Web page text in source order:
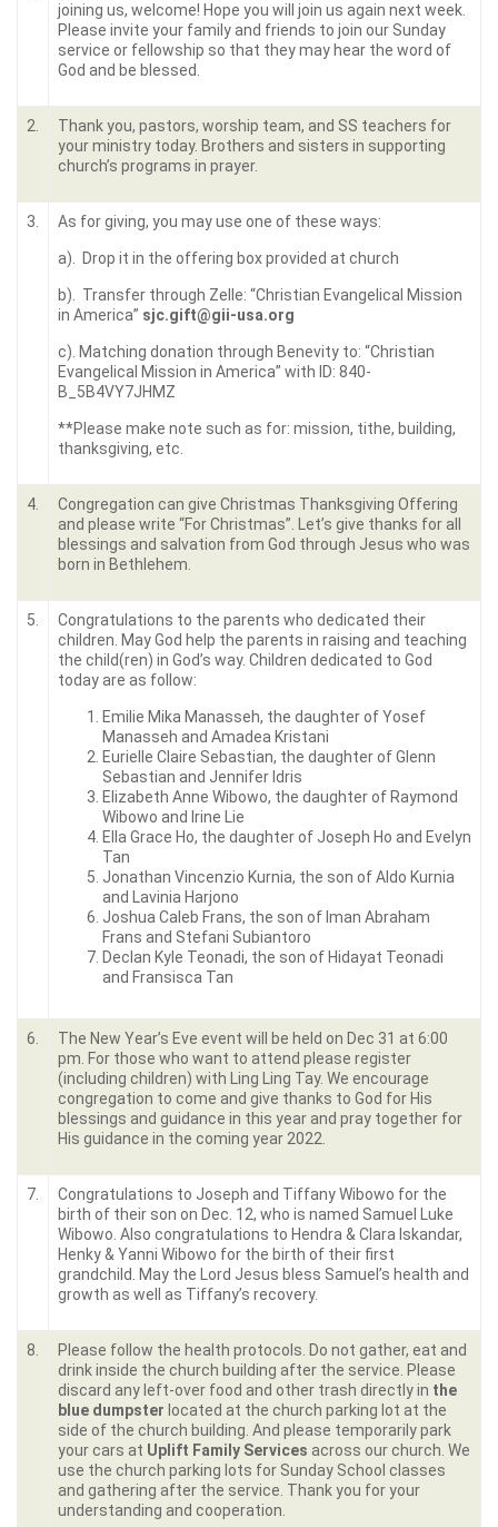
joining us, welcome! Hope you will join us again next week.
Please invite your family and friends to join our Sunday
service or fellowship so that they may hear the word of
God and be blessed.
2.
Thank you, pastors, worship team, and SS teachers for
your ministry today. Brothers and sisters in supporting
church’s programs in prayer.
3. As for giving, you may use one of these ways:
a). Drop it in the offering box provided at church
b). Transfer through Zelle: “Christian Evangelical Mission
in America” sjc.gift@gii-usa.org
c). Matching donation through Benevity to: “Christian
Evangelical Mission in America” with ID: 840-
B_5B4VY7JHMZ
**Please make note such as for: mission, tithe, building,
thanksgiving, etc.
4.
Congregation can give Christmas Thanksgiving Offering
and please write “For Christmas”. Let’s give thanks for all
blessings and salvation from God through Jesus who was
born in Bethlehem.
5.
Congratulations to the parents who dedicated their
children. May God help the parents in raising and teaching
the child(ren) in God’s way. Children dedicated to God
today are as follow:
Emilie Mika Manasseh, the daughter of Yosef
Manasseh and Amadea Kristani
Eurielle Claire Sebastian, the daughter of Glenn
Sebastian and Jennifer Idris
Elizabeth Anne Wibowo, the daughter of Raymond
Wibowo and Irine Lie
Ella Grace Ho, the daughter of Joseph Ho and Evelyn
Tan
Jonathan Vincenzio Kurnia, the son of Aldo Kurnia
and Lavinia Harjono
Joshua Caleb Frans, the son of Iman Abraham
Frans and Stefani Subiantoro
Declan Kyle Teonadi, the son of Hidayat Teonadi
and Fransisca Tan
6.
The New Year’s Eve event will be held on Dec 31 at 6:00
pm. For those who want to attend please register
(including children) with Ling Ling Tay. We encourage
congregation to come and give thanks to God for His
blessings and guidance in this year and pray together for
His guidance in the coming year 2022.
7.
Congratulations to Joseph and Tiffany Wibowo for the
birth of their son on Dec. 12, who is named Samuel Luke
Wibowo. Also congratulations to Hendra & Clara Iskandar,
Henky & Yanni Wibowo for the birth of their first
grandchild. May the Lord Jesus bless Samuel’s health and
growth as well as Tiffany’s recovery.
8.
Please follow the health protocols. Do not gather, eat and
drink inside the church building after the service. Please
discard any left-over food and other trash directly in the
blue dumpster located at the church parking lot at the
side of the church building. And please temporarily park
your cars at Uplift Family Services across our church. We
use the church parking lots for Sunday School classes
and gathering after the service. Thank you for your
understanding and cooperation.